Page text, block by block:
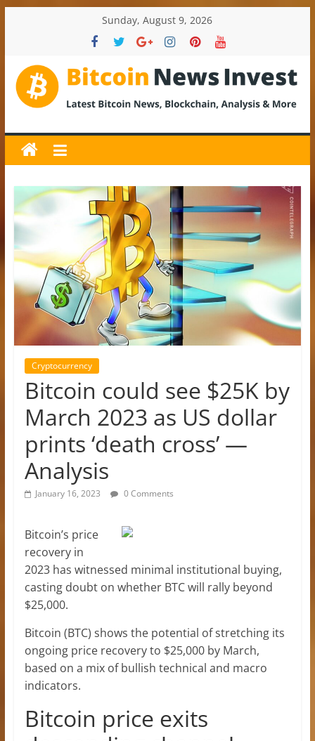
Sunday, August 9, 2026
BitcoinNewsInvest
Bitcoin
News
and
Crypto
News,
Latest
Price
Analysis
Cryptocurrency
Bitcoin could see $25K by
March 2023 as US dollar
prints ‘death cross’ —
Analysis
January 16, 2023 0 Comments
Bitcoin’s price
recovery in
2023 has witnessed minimal institutional buying,
casting doubt on whether BTC will rally beyond
$25,000.
Bitcoin (BTC) shows the potential of stretching its
ongoing price recovery to $25,000 by March,
based on a mix of bullish technical and macro
indicators.
Bitcoin price exits